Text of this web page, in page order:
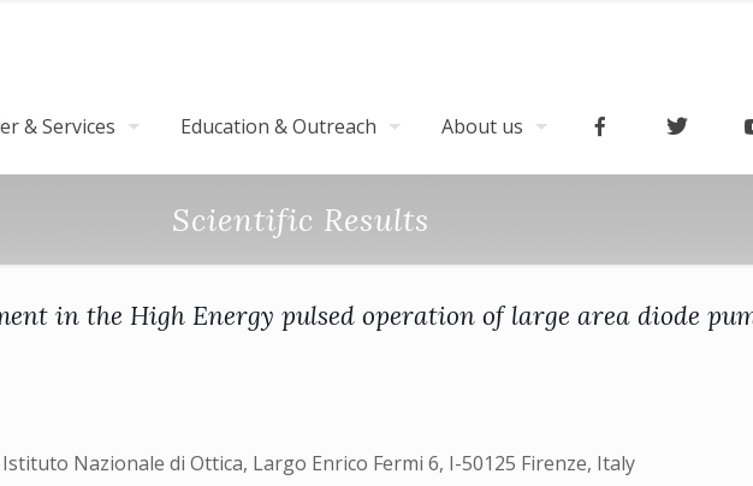
& Services Education & Outreach About us
Scientific Results
in the High Energy pulsed operation of large area diode
Nazionale di Ottica, Largo Enrico Fermi 6, I-50125 Firenze, Italy